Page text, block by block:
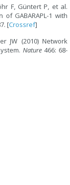
F, Güntert P, et al.
GABARAPL-1 with
[Crossref]
JW (2010) Network
Nature466: 68-